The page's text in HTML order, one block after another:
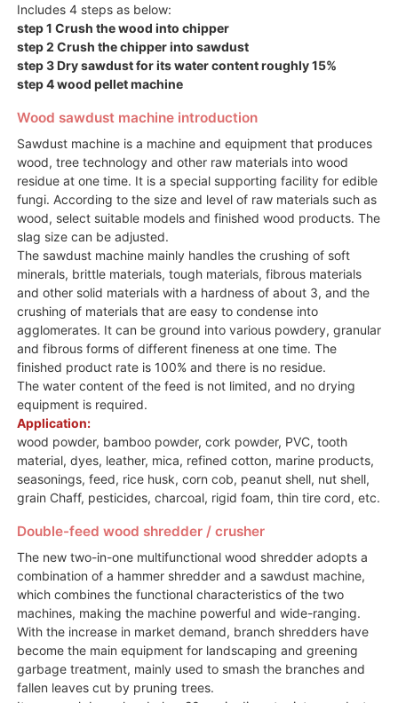
Includes 4 steps as below:
step 1 Crush the wood into chipper
step 2 Crush the chipper into sawdust
step 3 Dry sawdust for its water content roughly 15%
step 4 wood pellet machine
Wood sawdust machine introduction
Sawdust machine is a machine and equipment that produces
wood, tree technology and other raw materials into wood
residue at one time. It is a special supporting facility for edible
fungi. According to the size and level of raw materials such as
wood, select suitable models and finished wood products. The
slag size can be adjusted.
The sawdust machine mainly handles the crushing of soft
minerals, brittle materials, tough materials, fibrous materials
and other solid materials with a hardness of about 3, and the
crushing of materials that are easy to condense into
agglomerates. It can be ground into various powdery, granular
and fibrous forms of different fineness at one time. The
finished product rate is 100% and there is no residue.
The water content of the feed is not limited, and no drying
equipment is required.
Application:
wood powder, bamboo powder, cork powder, PVC, tooth
material, dyes, leather, mica, refined cotton, marine products,
seasonings, feed, rice husk, corn cob, peanut shell, nut shell,
grain Chaff, pesticides, charcoal, rigid foam, thin tire cord, etc.
Double-feed wood shredder / crusher
The new two-in-one multifunctional wood shredder adopts a
combination of a hammer shredder and a sawdust machine,
which combines the functional characteristics of the two
machines, making the machine powerful and wide-ranging.
With the increase in market demand, branch shredders have
become the main equipment for landscaping and greening
garbage treatment, mainly used to smash the branches and
fallen leaves cut by pruning trees.